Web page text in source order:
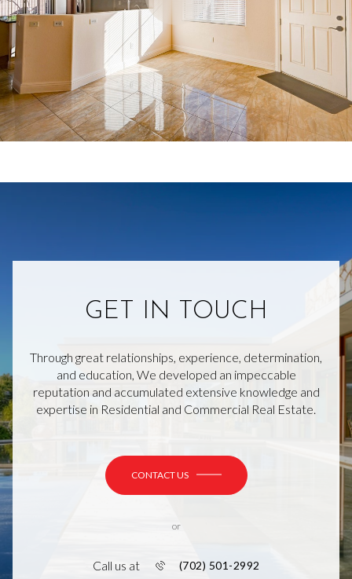
GET IN TOUCH
Through great relationships, experience, determination,
and education, We developed an impeccable
reputation and accumulated extensive knowledge and
expertise in Residential and Commercial Real Estate.
CONTACT US
or
Call us at (702) 501-2992